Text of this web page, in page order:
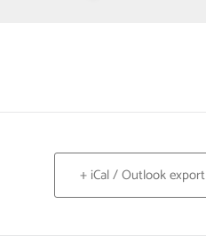
+ iCal / Outlook export